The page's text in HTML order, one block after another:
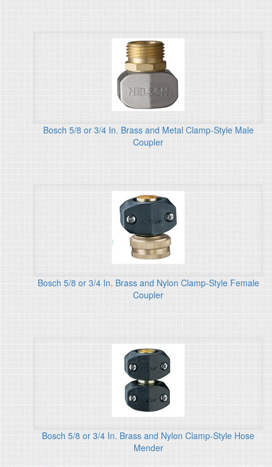
Bosch 5/8 or 3/4 In. Brass and Metal Clamp-Style Male
Coupler
Bosch 5/8 or 3/4 In. Brass and Nylon Clamp-Style Female
Coupler
Bosch 5/8 or 3/4 In. Brass and Nylon Clamp-Style Hose
Mender